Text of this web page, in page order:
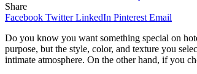
Share
Facebook Twitter LinkedIn Pinterest Email
Do you know you want something special on
purpose, but the style, color, and texture you
intimate atmosphere. On the other hand, if you